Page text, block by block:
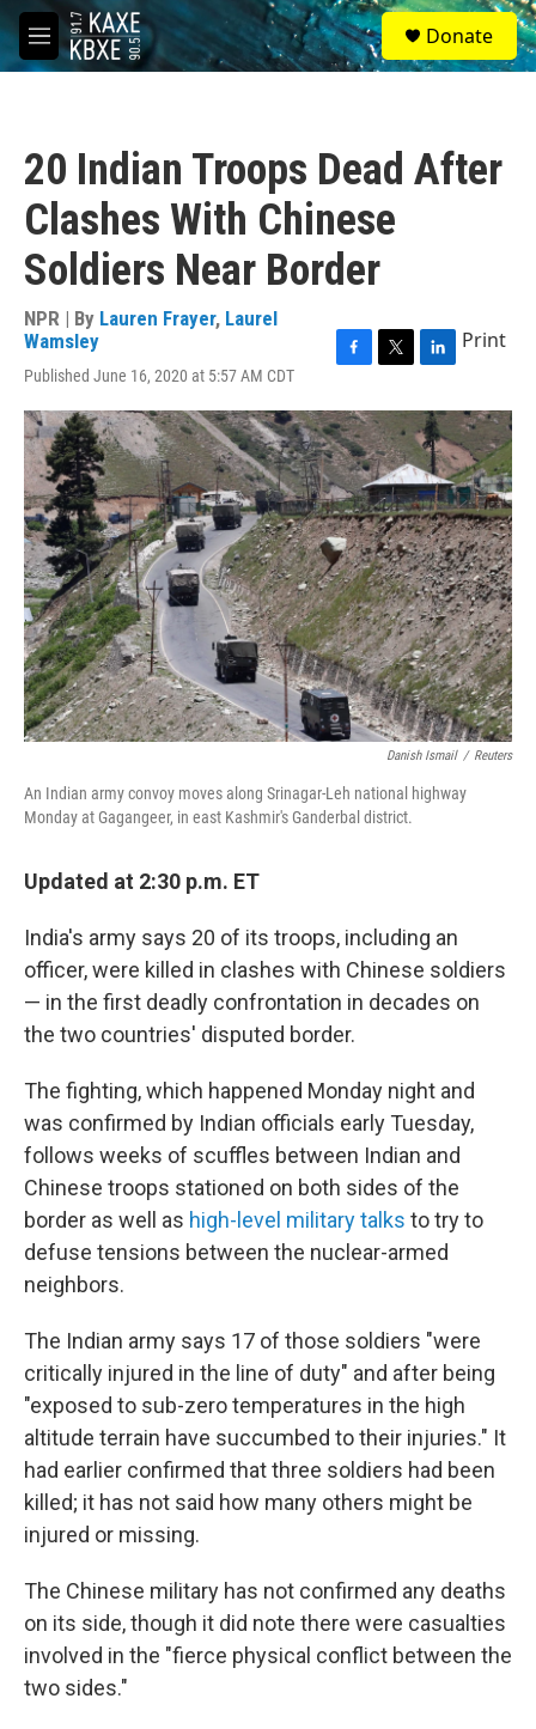
Skip to main content
M
e
S
e
a
Donate
20 Indian Troops Dead After
Clashes With Chinese
Soldiers Near Border
NPR | By Lauren Frayer, Laurel
Wamsley
Published June 16, 2020 at 5:57 AM CDT
c
e
b
o
o
k
i
t
t
e
r
n
k
e
d
I
n
Print
Danish Ismail / Reuters
An Indian army convoy moves along Srinagar-Leh national highway
Monday at Gagangeer, in east Kashmir's Ganderbal district.
Updated at 2:30 p.m. ET
India's army says 20 of its troops, including an
officer, were killed in clashes with Chinese soldiers
— in the first deadly confrontation in decades on
the two countries' disputed border.
The fighting, which happened Monday night and
was confirmed by Indian officials early Tuesday,
follows weeks of scuffles between Indian and
Chinese troops stationed on both sides of the
border as well as high-level military talks to try to
defuse tensions between the nuclear-armed
neighbors.
The Indian army says 17 of those soldiers "were
critically injured in the line of duty" and after being
"exposed to sub-zero temperatures in the high
altitude terrain have succumbed to their injuries." It
had earlier confirmed that three soldiers had been
killed; it has not said how many others might be
injured or missing.
The Chinese military has not confirmed any deaths
on its side, though it did note there were casualties
involved in the "fierce physical conflict between the
two sides."